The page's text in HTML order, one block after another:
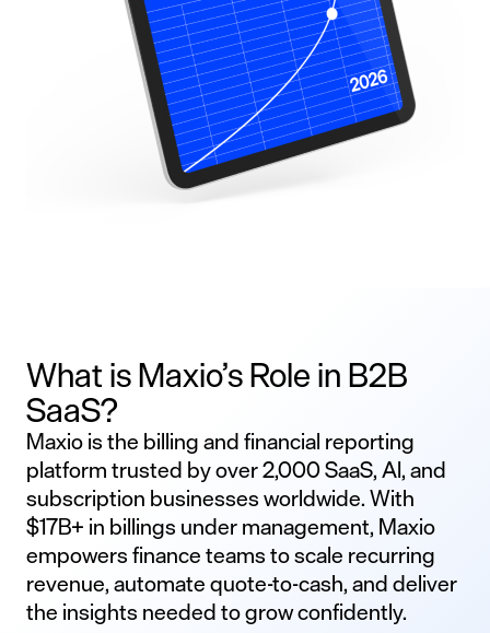
What is Maxio’s Role in B2B
SaaS?
Maxio is the billing and financial reporting
platform trusted by over 2,000 SaaS, AI, and
subscription businesses worldwide. With
$17B+ in billings under management, Maxio
empowers finance teams to scale recurring
revenue, automate quote-to-cash, and deliver
the insights needed to grow confidently.